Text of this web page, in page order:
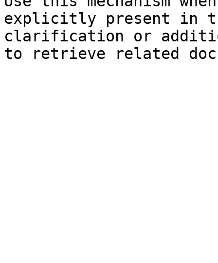
explicitly present in
clarification or